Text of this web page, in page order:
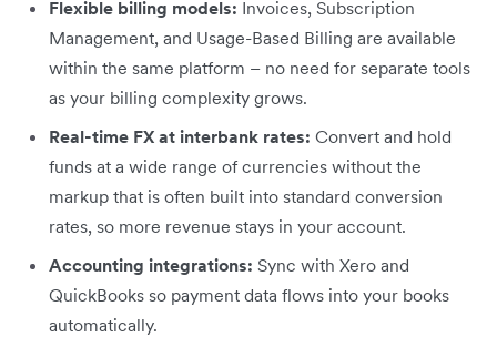
Flexible billing models: Invoices, Subscription
Management, and Usage-Based Billing are available
within the same platform – no need for separate tools
as your billing complexity grows.
Real-time FX at interbank rates: Convert and hold
funds at a wide range of currencies without the
markup that is often built into standard conversion
rates, so more revenue stays in your account.
Accounting integrations: Sync with Xero and
QuickBooks so payment data flows into your books
automatically.